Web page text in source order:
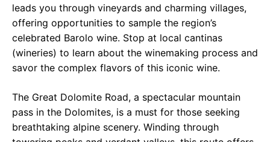
leads you through vineyards and charming villages,
offering opportunities to sample the region’s
celebrated Barolo wine. Stop at local cantinas
(wineries) to learn about the winemaking process and
savor the complex flavors of this iconic wine.
The Great Dolomite Road, a spectacular mountain
pass in the Dolomites, is a must for those seeking
breathtaking alpine scenery. Winding through